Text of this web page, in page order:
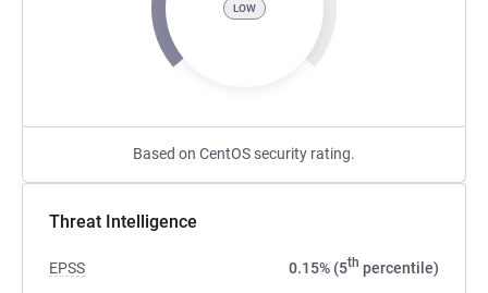
LOW
Based on CentOS security rating.
Threat Intelligence
EPSS 0.15% (5th percentile)